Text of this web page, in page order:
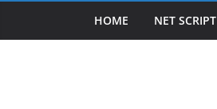
HOME NET SCRIPT